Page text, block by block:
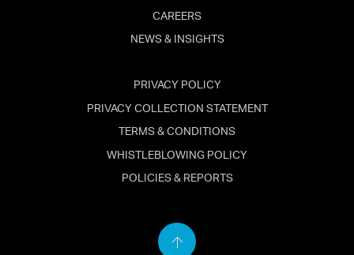
CAREERS
NEWS & INSIGHTS
PRIVACY POLICY
PRIVACY COLLECTION STATEMENT
TERMS & CONDITIONS
WHISTLEBLOWING POLICY
POLICIES & REPORTS
Back